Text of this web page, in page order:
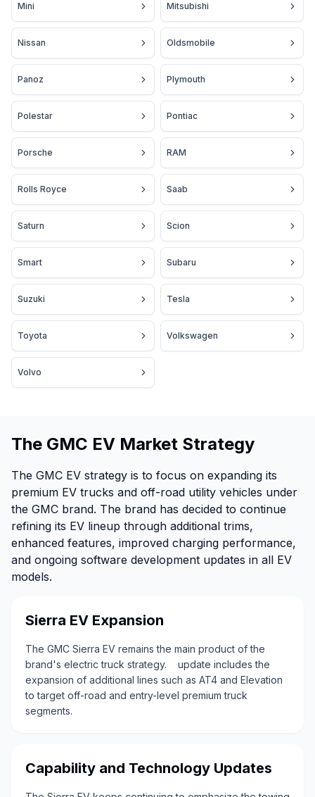
Mini Mitsubishi
Nissan Oldsmobile
Panoz Plymouth
Polestar Pontiac
Porsche RAM
Rolls Royce Saab
Saturn Scion
Smart Subaru
Suzuki Tesla
Toyota Volkswagen
Volvo
The GMC EV Market Strategy
The GMC EV strategy is to focus on expanding its
premium EV trucks and off-road utility vehicles under
the GMC brand. The brand has decided to continue
refining its EV lineup through additional trims,
enhanced features, improved charging performance,
and ongoing software development updates in all EV
models.
Sierra EV Expansion
The GMC Sierra EV remains the main product of the
brand's electric truck strategy. update includes the
expansion of additional lines such as AT4 and Elevation
to target off-road and entry-level premium truck
segments.
Capability and Technology Updates